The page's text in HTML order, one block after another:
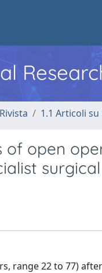
1.1 Articoli su
of open
range 22 to 77)